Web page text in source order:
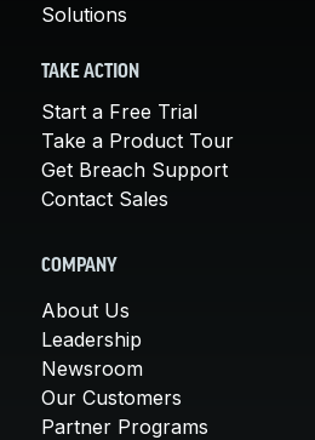
Solutions
TAKE ACTION
Start a Free Trial
Take a Product Tour
Get Breach Support
Contact Sales
COMPANY
About Us
Leadership
Newsroom
Our Customers
Partner Programs